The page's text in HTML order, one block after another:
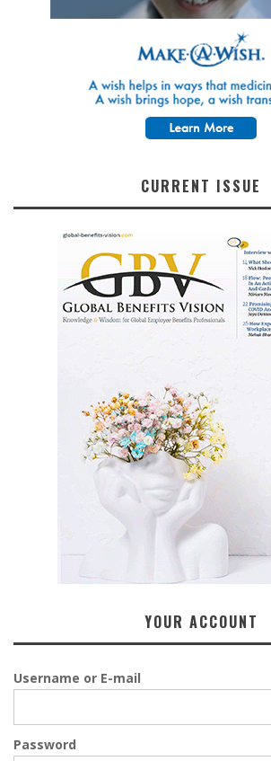
CURRENT ISSUE
YOUR ACCOUNT
Username or E-mail
Password